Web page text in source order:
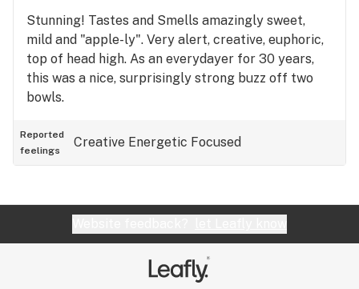
Stunning! Tastes and Smells amazingly sweet,
mild and "apple-ly". Very alert, creative, euphoric,
top of head high. As an everydayer for 30 years,
this was a nice, surprisingly strong buzz off two
bowls.
Reported
feelings
Creative Energetic Focused